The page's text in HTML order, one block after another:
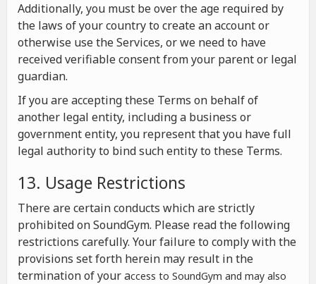
Additionally, you must be over the age required by
the laws of your country to create an account or
otherwise use the Services, or we need to have
received verifiable consent from your parent or legal
guardian.
If you are accepting these Terms on behalf of
another legal entity, including a business or
government entity, you represent that you have full
legal authority to bind such entity to these Terms.
13. Usage Restrictions
There are certain conducts which are strictly
prohibited on SoundGym. Please read the following
restrictions carefully. Your failure to comply with the
provisions set forth herein may result in the
termination of your access to SoundGym and may also